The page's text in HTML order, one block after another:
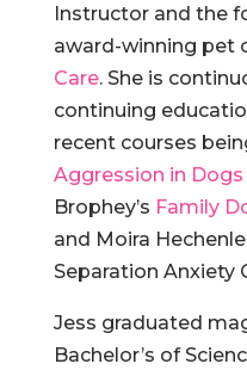
Instructor and the
award-winning pet
Care. She is
continuing
recent courses
Aggression in
Brophey’s Family
and Moira
Separation Anxiety
Jess graduated
Bachelor’s of